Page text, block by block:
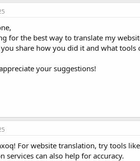
for the best way to translate my
share how you did it and what tools
your suggestions!
For website translation, try tools
services can also help for accuracy.